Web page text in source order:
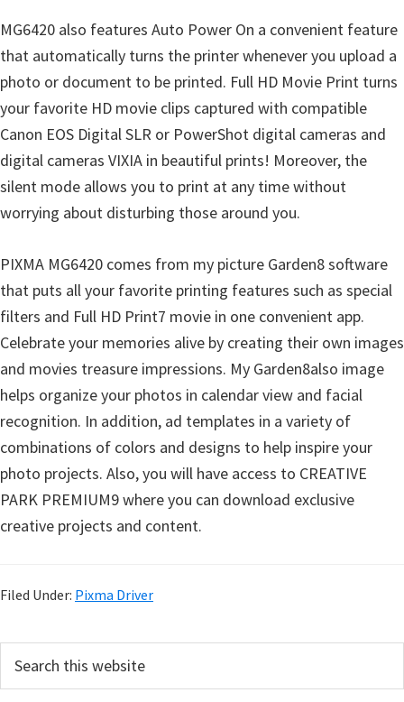
MG6420 also features Auto Power On a convenient feature
that automatically turns the printer whenever you upload a
photo or document to be printed. Full HD Movie Print turns
your favorite HD movie clips captured with compatible
Canon EOS Digital SLR or PowerShot digital cameras and
digital cameras VIXIA in beautiful prints! Moreover, the
silent mode allows you to print at any time without
worrying about disturbing those around you.
PIXMA MG6420 comes from my picture Garden8 software
that puts all your favorite printing features such as special
filters and Full HD Print7 movie in one convenient app.
Celebrate your memories alive by creating their own images
and movies treasure impressions. My Garden8also image
helps organize your photos in calendar view and facial
recognition. In addition, ad templates in a variety of
combinations of colors and designs to help inspire your
photo projects. Also, you will have access to CREATIVE
PARK PREMIUM9 where you can download exclusive
creative projects and content.
Filed Under: Pixma Driver
r